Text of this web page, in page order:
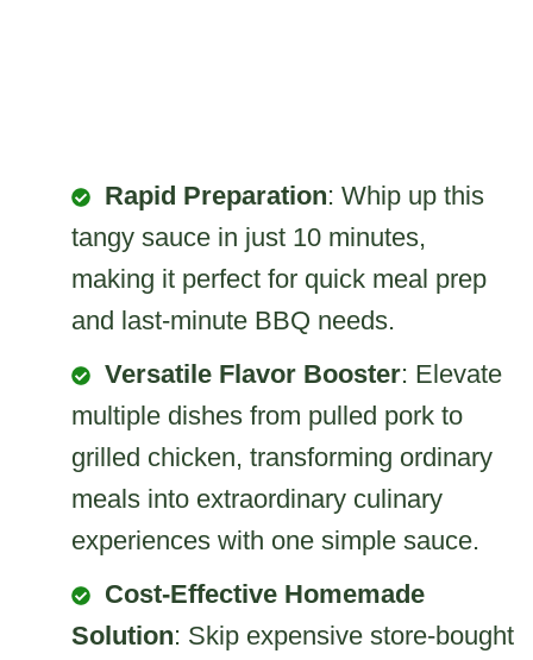
Rapid Preparation: Whip up this
tangy sauce in just 10 minutes,
making it perfect for quick meal prep
and last-minute BBQ needs.
Versatile Flavor Booster: Elevate
multiple dishes from pulled pork to
grilled chicken, transforming ordinary
meals into extraordinary culinary
experiences with one simple sauce.
Cost-Effective Homemade
Solution: Skip expensive store-bought